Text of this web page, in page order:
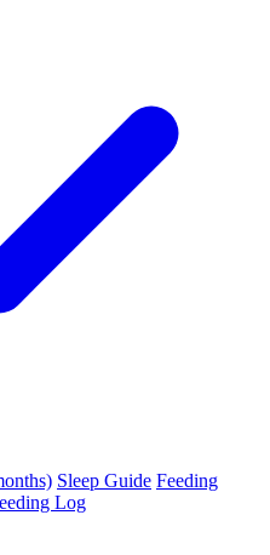
Sleep Guide Feeding
Log